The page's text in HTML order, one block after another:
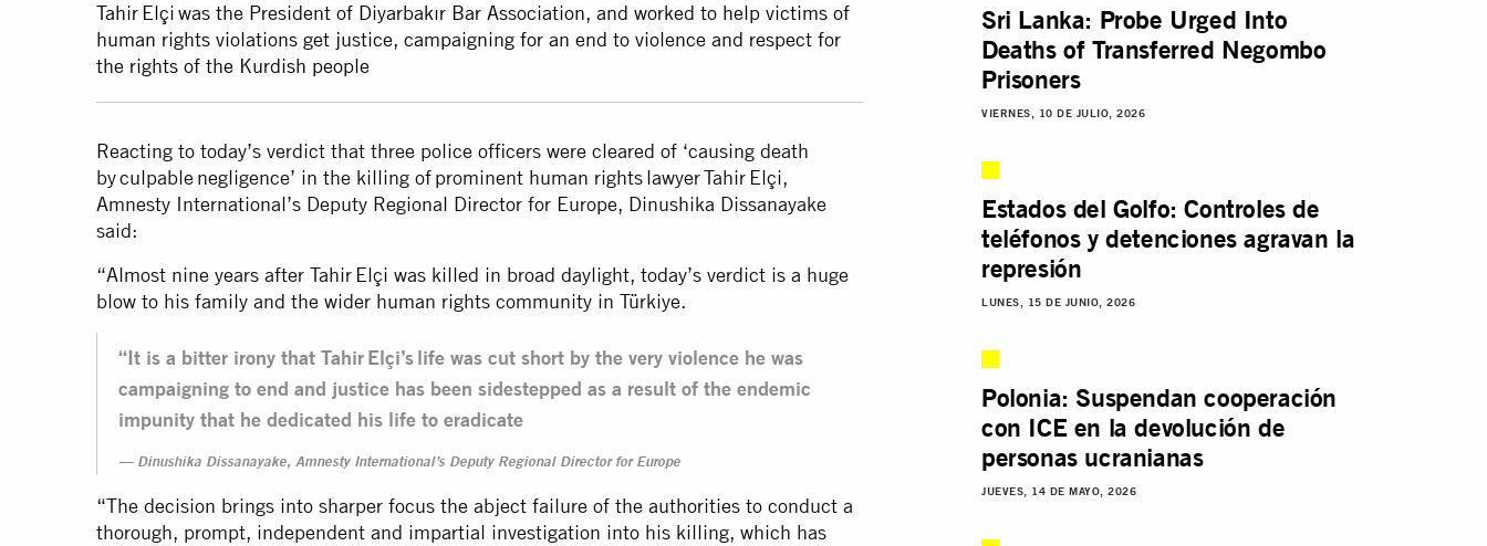
Tahir Elçi was the President of Diyarbakır Bar Association, and worked to help victims of
human rights violations get justice, campaigning for an end to violence and respect for
the rights of the Kurdish people
Reacting to today’s verdict that three police officers were cleared of ‘causing death
by culpable negligence’ in the killing of prominent human rights lawyer Tahir Elçi,
Amnesty International’s Deputy Regional Director for Europe, Dinushika Dissanayake
said:
“Almost nine years after Tahir Elçi was killed in broad daylight, today’s verdict is a huge
blow to his family and the wider human rights community in Türkiye.
“It is a bitter irony that Tahir Elçi’s life was cut short by the very violence he was
campaigning to end and justice has been sidestepped as a result of the endemic
impunity that he dedicated his life to eradicate
Dinushika Dissanayake, Amnesty International’s Deputy Regional Director for Europe
“The decision brings into sharper focus the abject failure of the authorities to conduct a
thorough, prompt, independent and impartial investigation into his killing, which has
Sri Lanka: Probe Urged Into
Deaths of Transferred Negombo
Prisoners
VIERNES, 10 DE JULIO, 2026
Estados del Golfo: Controles de
teléfonos y detenciones agravan la
represión
LUNES, 15 DE JUNIO, 2026
Polonia: Suspendan cooperación
con ICE en la devolución de
personas ucranianas
JUEVES, 14 DE MAYO, 2026